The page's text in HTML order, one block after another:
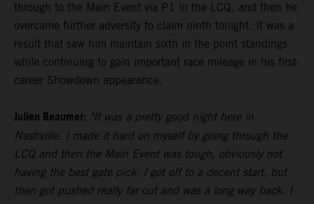
through to the Main Event via P1 in the LCQ, and then he
overcame further adversity to claim ninth tonight. It was a
result that saw him maintain sixth in the point standings
while continuing to gain important race mileage in his first-
career Showdown appearance.
Julien Beaumer: "It was a pretty good night here in
Nashville. I made it hard on myself by going through the
LCQ and then the Main Event was tough, obviously not
having the best gate pick. I got off to a decent start, but
then got pushed really far out and was a long way back. I